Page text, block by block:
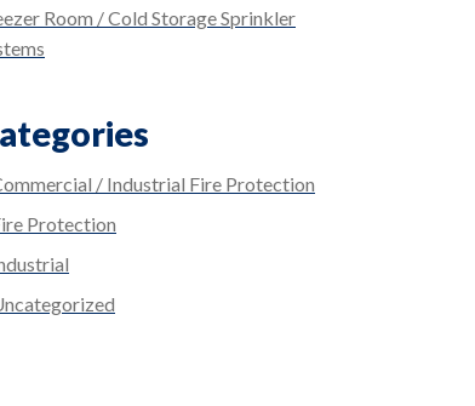
Room / Cold Storage Sprinkler
/ Industrial Fire Protection
Protection